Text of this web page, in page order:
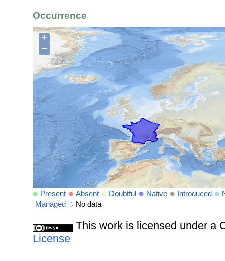
Occurrence
+
−
Present Absent Doubtful Native Introduced
Managed
No data
This work is licensed under a
License